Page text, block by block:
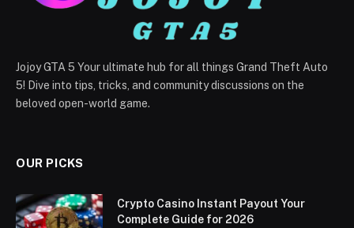
Jojoy GTA 5 Your ultimate hub for all things Grand Theft Auto
5! Dive into tips, tricks, and community discussions on the
beloved open-world game.
OUR PICKS
Crypto Casino Instant Payout Your
Complete Guide for 2026